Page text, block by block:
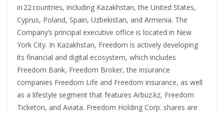
in 22 countries, including Kazakhstan, the United States,
Cyprus, Poland, Spain, Uzbekistan, and Armenia. The
Company’s principal executive office is located in New
York City. In Kazakhstan, Freedom is actively developing
its financial and digital ecosystem, which includes
Freedom Bank, Freedom Broker, the insurance
companies Freedom Life and Freedom insurance, as well
as a lifestyle segment that features Arbuz.kz, Freedom
Ticketon, and Aviata. Freedom Holding Corp. shares are